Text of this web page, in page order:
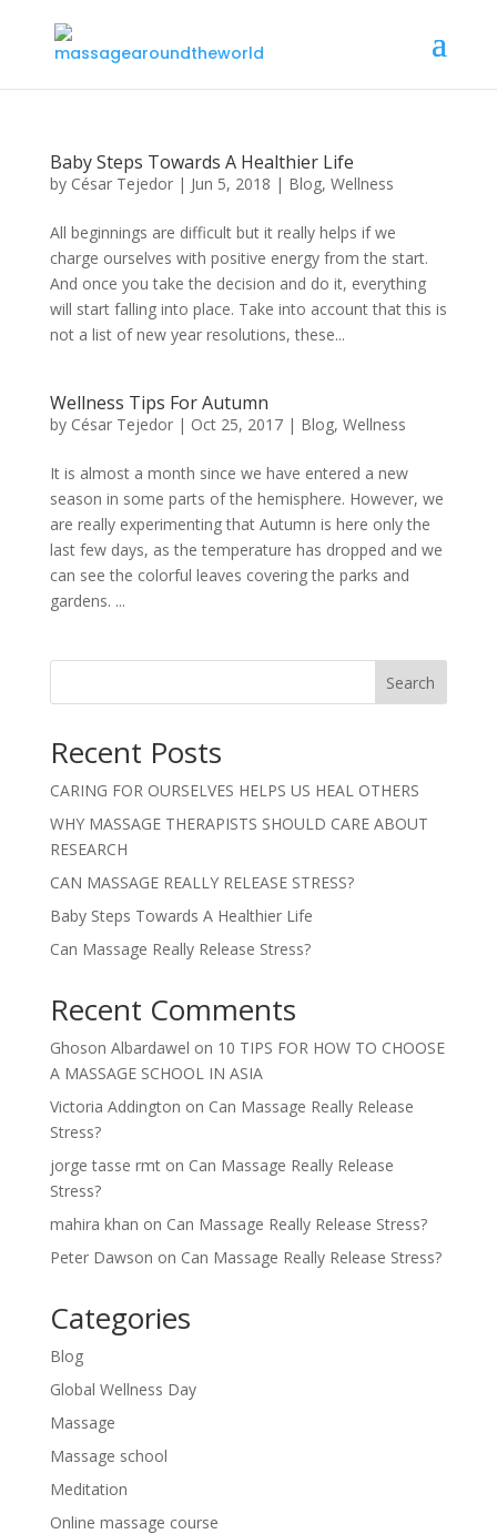
Baby Steps Towards A Healthier Life
by César Tejedor| Jun 5, 2018 | Blog, Wellness
All beginnings are difficult but it really helps if we
charge ourselves with positive energy from the start.
And once you take the decision and do it, everything
will start falling into place. Take into account that this is
not a list of new year resolutions, these...
Wellness Tips For Autumn
by César Tejedor| Oct 25, 2017| Blog, Wellness
It is almost a month since we have entered a new
season in some parts of the hemisphere. However, we
are really experimenting that Autumn is here only the
last few days, as the temperature has dropped and we
can see the colorful leaves covering the parks and
gardens. ...
Search
Recent Posts
CARING FOR OURSELVES HELPS US HEAL OTHERS
WHY MASSAGE THERAPISTS SHOULD CARE ABOUT
RESEARCH
CAN MASSAGE REALLY RELEASE STRESS?
Baby Steps Towards A Healthier Life
Can Massage Really Release Stress?
Recent Comments
Ghoson Albardawel on 10 TIPS FOR HOW TO CHOOSE
A MASSAGE SCHOOL IN ASIA
Victoria Addington on Can Massage Really Release
Stress?
jorge tasse rmton Can Massage Really Release
Stress?
mahira khan on Can Massage Really Release Stress?
Peter Dawson on Can Massage Really Release Stress?
Categories
Blog
Global Wellness Day
Massage
Massage school
Meditation
Online massage course